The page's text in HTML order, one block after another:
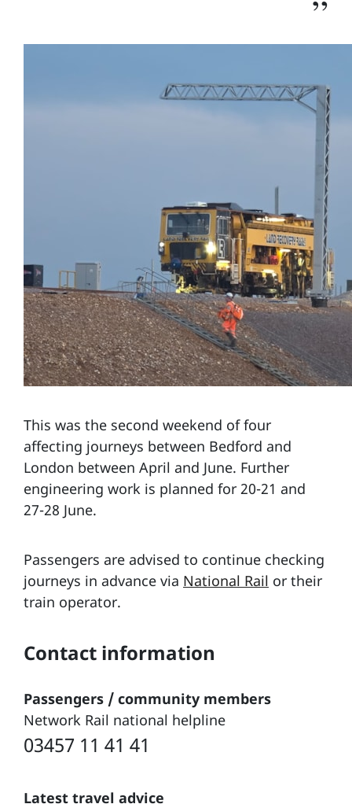
This was the second weekend of four
affecting journeys between Bedford and
London between April and June. Further
engineering work is planned for 20-21 and
27-28 June.
Passengers are advised to continue checking
journeys in advance via National Rail or their
train operator.
Contact information
Passengers / community members
Network Rail national helpline
03457 11 41 41
Latest travel advice